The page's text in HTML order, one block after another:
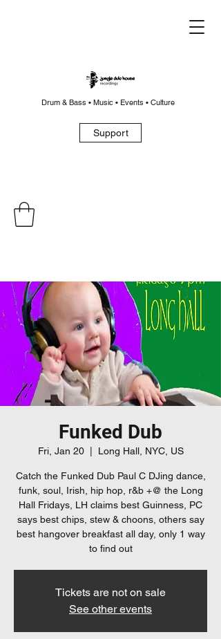
Drum & Bass • Music • Events • Culture
Support
Funked Dub
Fri, Jan 20
  |
Long Hall, NYC, US
Catch the Funked Dub Paul C DJing dance,
funk, soul, Irish, hip hop, r&b +@ the Long
Hall Fridays, LH claims best Guinness, PC
says best chips, stew & choons, others say
best hangover breakfast all day, only 1 way
to find out
Tickets are not on sale
See other events